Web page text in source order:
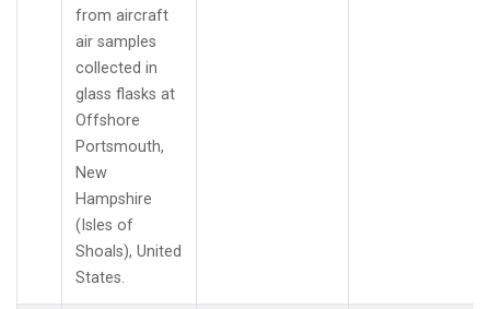
from aircraft
air samples
collected in
glass flasks at
Offshore
Portsmouth,
New
Hampshire
(Isles of
Shoals), United
States.